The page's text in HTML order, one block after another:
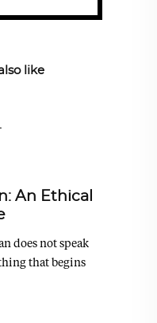
like
An Ethical
does not speak
that begins